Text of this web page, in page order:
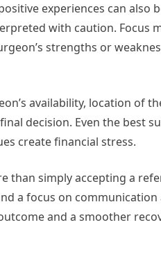
experiences can also
with caution. Focus
strengths or
availability, location of
decision. Even the best
create financial stress.
than simply accepting a
a focus on
and a smoother